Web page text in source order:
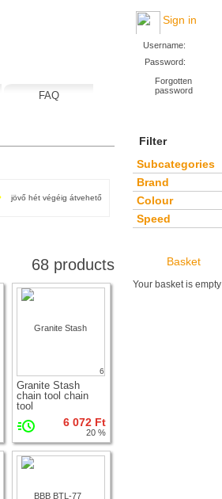
jövő hét végéig átvehető
68 products
6
Granite Stash
chain tool chain
tool
6 072 Ft
20 %
Filter
Subcategories
Brand
Colour
Speed
Basket
Your basket is empty
Sign in
Username:
Password:
Forgotten
password
FAQ